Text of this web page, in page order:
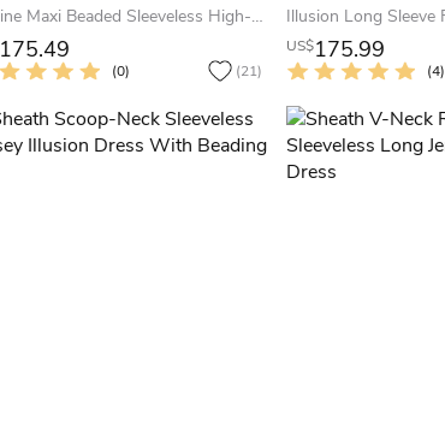
A-Line Maxi Beaded Sleeveless High-Neck Jersey Evening Dress With Pleats
175.49
(0) (21)
US$175.99
(4)